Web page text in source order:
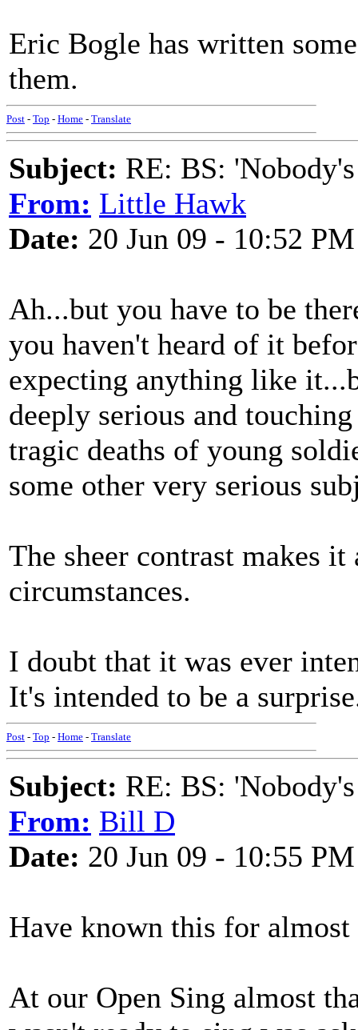
Eric Bogle has written
them.
Post - Top - Home - Translate
Subject: RE: BS:
From: Little Hawk
Date: 20 Jun 09 - 10:52 PM
Ah...but you have to be
you haven't heard of it
expecting anything like
deeply serious and
tragic deaths of young
some other very serious
The sheer contrast makes
circumstances.
I doubt that it was ever
It's intended to be a
Post - Top - Home - Translate
Subject: RE: BS:
From: Bill D
Date: 20 Jun 09 - 10:55 PM
Have known this for almost
At our Open Sing almost